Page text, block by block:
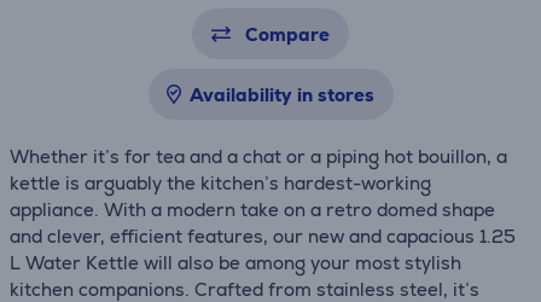
Compare
Availability in stores
Whether it’s for tea and a chat or a piping hot bouillon, a
kettle is arguably the kitchen’s hardest-working
appliance. With a modern take on a retro domed shape
and clever, efficient features, our new and capacious 1.25
L Water Kettle will also be among your most stylish
kitchen companions. Crafted from stainless steel, it’s